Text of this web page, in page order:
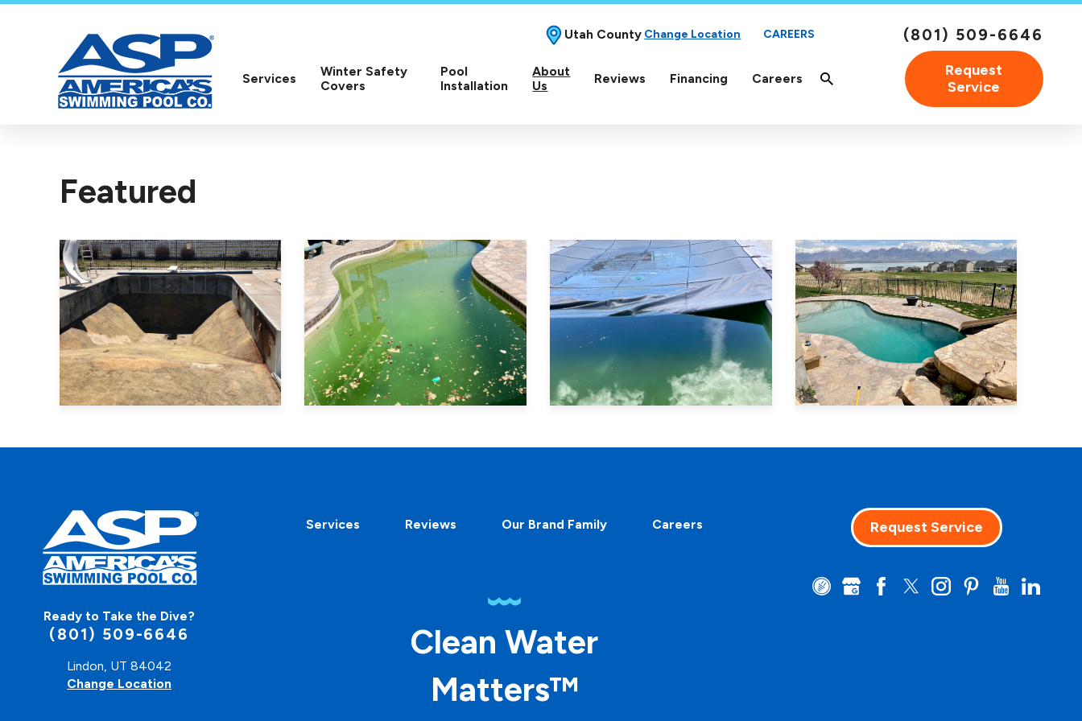
Utah County Change Location CAREERS (801) 509-6646
Services
Winter Safety
Covers
Pool
Installation
About
Us
Reviews Financing Careers
Request
Service
Featured
Ready to Take the Dive?
(801) 509-6646
Lindon, UT 84042
Change Location
Services Reviews Our Brand Family Careers
Clean Water
Matters™
Request Service